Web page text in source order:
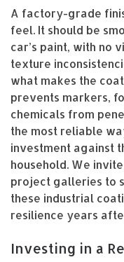
A factory-grade
feel. It should be
car’s paint, with no
texture
what makes the
prevents markers,
chemicals from
the most reliable
investment against
household. We
project galleries to
these industrial
resilience years
Investing in a